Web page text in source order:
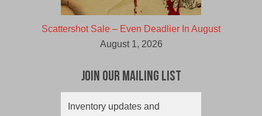
Scattershot Sale – Even Deadlier In August
August 1, 2026
Join Our Mailing List
Inventory updates and